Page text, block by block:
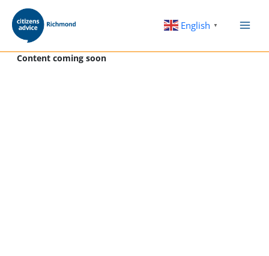
content
English ▼
Content coming soon